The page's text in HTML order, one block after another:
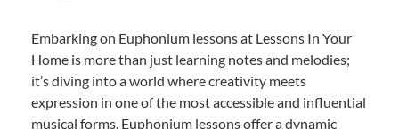
Embarking on Euphonium lessons at Lessons In Your
Home is more than just learning notes and melodies;
it’s diving into a world where creativity meets
expression in one of the most accessible and influential
musical forms. Euphonium lessons offer a dynamic